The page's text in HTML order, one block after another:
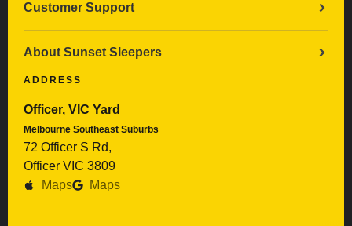
Customer Support
About Sunset Sleepers
ADDRESS
Officer, VIC Yard
Melbourne Southeast Suburbs
72 Officer S Rd,
Officer VIC 3809
Maps
Maps